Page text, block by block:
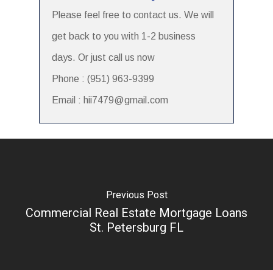
Please feel free to contact us. We will
get back to you with 1-2 business
days. Or just call us now
Phone : (951) 963-9399
Email : hii7479@gmail.com
Previous Post
Commercial Real Estate Mortgage Loans
St. Petersburg FL